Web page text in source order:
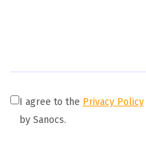
I agree to the Privacy Policy
by Sanocs.